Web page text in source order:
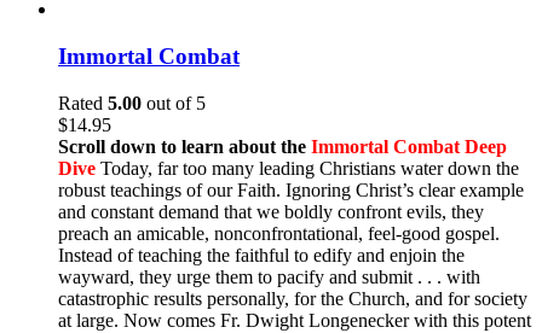
Immortal Combat
Rated 5.00 out of 5
$14.95
Scroll down to learn about the Immortal Combat Deep
Dive Today, far too many leading Christians water down the
robust teachings of our Faith. Ignoring Christ’s clear example
and constant demand that we boldly confront evils, they
preach an amicable, nonconfrontational, feel-good gospel.
Instead of teaching the faithful to edify and enjoin the
wayward, they urge them to pacify and submit . . . with
catastrophic results personally, for the Church, and for society
at large. Now comes Fr. Dwight Longenecker with this potent